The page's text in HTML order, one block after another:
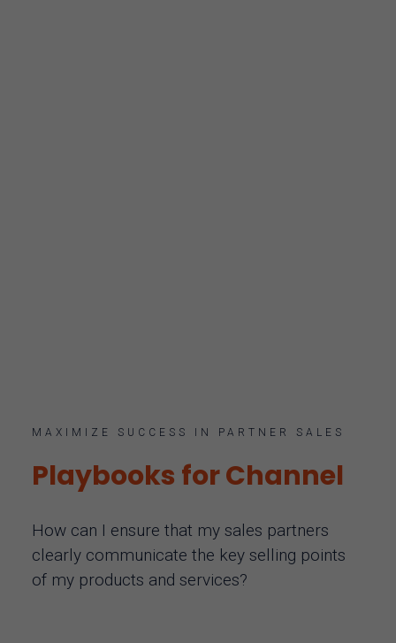
MAXIMIZE SUCCESS IN PARTNER SALES
Playbooks for Channel
How can I ensure that my sales partners
clearly communicate the key selling points
of my products and services?